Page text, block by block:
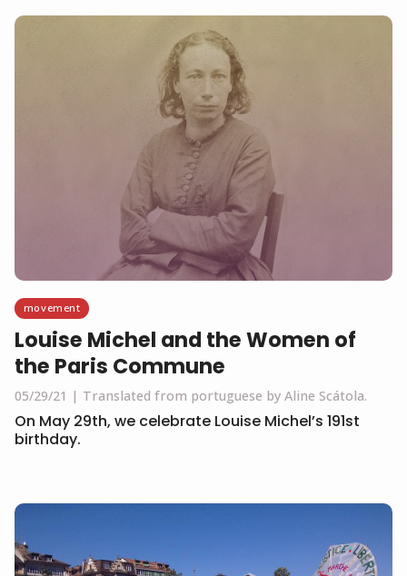
movement
Louise Michel and the Women of
the Paris Commune
05/29/21 Translated from portuguese by Aline Scátola.
On May 29th, we celebrate Louise Michel’s 191st
birthday.